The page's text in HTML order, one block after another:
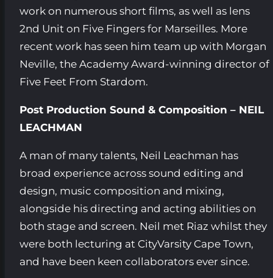
work on numerous short films, as well as lens
2nd Unit on Five Fingers for Marseilles. More
recent work has seen him team up with Morgan
Neville, the Academy Award-winning director of
Five Feet From Stardom.
Post Production Sound & Composition – NEIL
LEACHMAN
A man of many talents, Neil Leachman has
broad experience across sound editing and
design, music composition and mixing,
alongside his directing and acting abilities on
both stage and screen. Neil met Riaz whilst they
were both lecturing at CityVarsity Cape Town,
and have been keen collaborators ever since.